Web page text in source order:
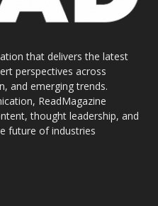
that delivers the latest
perspectives across
and emerging trends.
ReadMagazine
thought leadership, and
future of industries